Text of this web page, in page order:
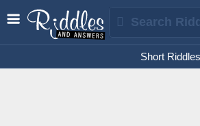
Short Riddles